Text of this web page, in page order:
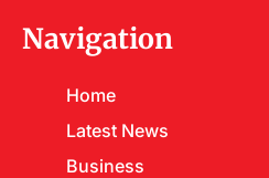
Navigation
Home
Latest News
Business